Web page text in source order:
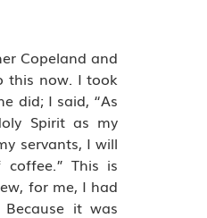
Copeland and
this now. I took
did; I said, “As
Spirit as my
servants, I will
This is
for me, I had
it was